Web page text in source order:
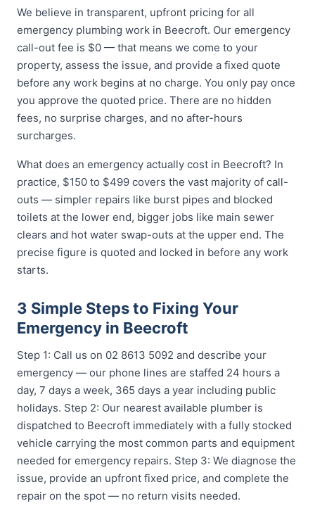
We believe in transparent, upfront pricing for all
emergency plumbing work in Beecroft. Our emergency
call-out fee is $0 — that means we come to your
property, assess the issue, and provide a fixed quote
before any work begins at no charge. You only pay once
you approve the quoted price. There are no hidden
fees, no surprise charges, and no after-hours
surcharges.
What does an emergency actually cost in Beecroft? In
practice, $150 to $499 covers the vast majority of call-
outs — simpler repairs like burst pipes and blocked
toilets at the lower end, bigger jobs like main sewer
clears and hot water swap-outs at the upper end. The
precise figure is quoted and locked in before any work
starts.
3 Simple Steps to Fixing Your
Emergency in Beecroft
Step 1: Call us on 02 8613 5092 and describe your
emergency — our phone lines are staffed 24 hours a
day, 7 days a week, 365 days a year including public
holidays. Step 2: Our nearest available plumber is
dispatched to Beecroft immediately with a fully stocked
vehicle carrying the most common parts and equipment
needed for emergency repairs. Step 3: We diagnose the
issue, provide an upfront fixed price, and complete the
repair on the spot — no return visits needed.